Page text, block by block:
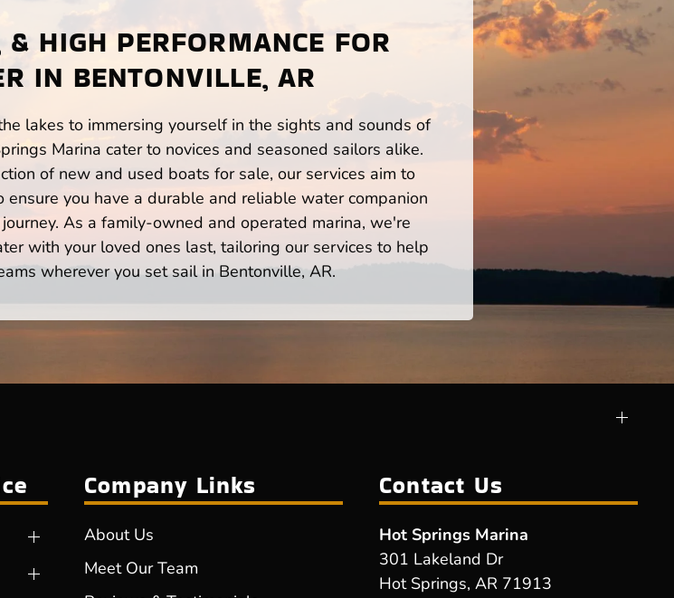
& HIGH PERFORMANCE FOR
IN BENTONVILLE, AR
lakes to immersing yourself in the sights and sounds of
Marina cater to novices and seasoned sailors alike.
of new and used boats for sale, our services aim to
you have a durable and reliable water companion
As a family-owned and operated marina, we're
with your loved ones last, tailoring our services to help
wherever you set sail in Bentonville, AR.
Company Links
About Us
Meet Our Team
Contact Us
Hot Springs Marina
301 Lakeland Dr
Hot Springs, AR 71913